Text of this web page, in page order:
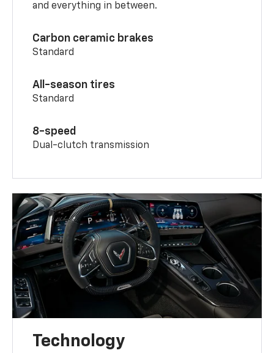
and everything in between.
Carbon ceramic brakes
Standard
All-season tires
Standard
8-speed
Dual-clutch transmission
Technology